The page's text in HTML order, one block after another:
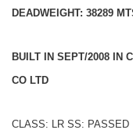
DEADWEIGHT: 38289
BUILT IN SEPT/2008 IN
CO LTD
CLASS: LR SS: PASSED